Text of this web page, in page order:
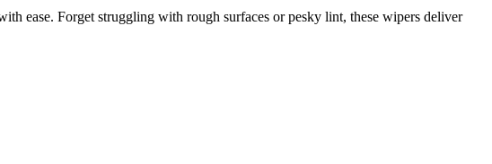
ease. Forget struggling with rough surfaces or pesky lint, these wipers deliver